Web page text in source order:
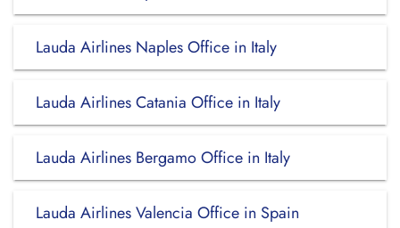
Lauda Airlines Naples Office in Italy
Lauda Airlines Catania Office in Italy
Lauda Airlines Bergamo Office in Italy
Lauda Airlines Valencia Office in Spain